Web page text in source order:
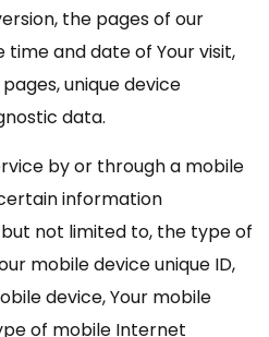
the pages of our
time and date of Your visit,
unique device
data.
by or through a mobile
information
not limited to, the type of
mobile device unique ID,
device, Your mobile
of mobile Internet